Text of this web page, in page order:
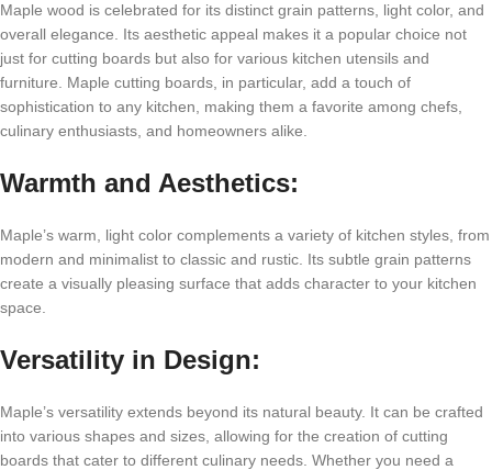
Maple wood is celebrated for its distinct grain patterns, light color, and
overall elegance. Its aesthetic appeal makes it a popular choice not
just for cutting boards but also for various kitchen utensils and
furniture. Maple cutting boards, in particular, add a touch of
sophistication to any kitchen, making them a favorite among chefs,
culinary enthusiasts, and homeowners alike.
Warmth and Aesthetics:
Maple’s warm, light color complements a variety of kitchen styles, from
modern and minimalist to classic and rustic. Its subtle grain patterns
create a visually pleasing surface that adds character to your kitchen
space.
Versatility in Design:
Maple’s versatility extends beyond its natural beauty. It can be crafted
into various shapes and sizes, allowing for the creation of cutting
boards that cater to different culinary needs. Whether you need a